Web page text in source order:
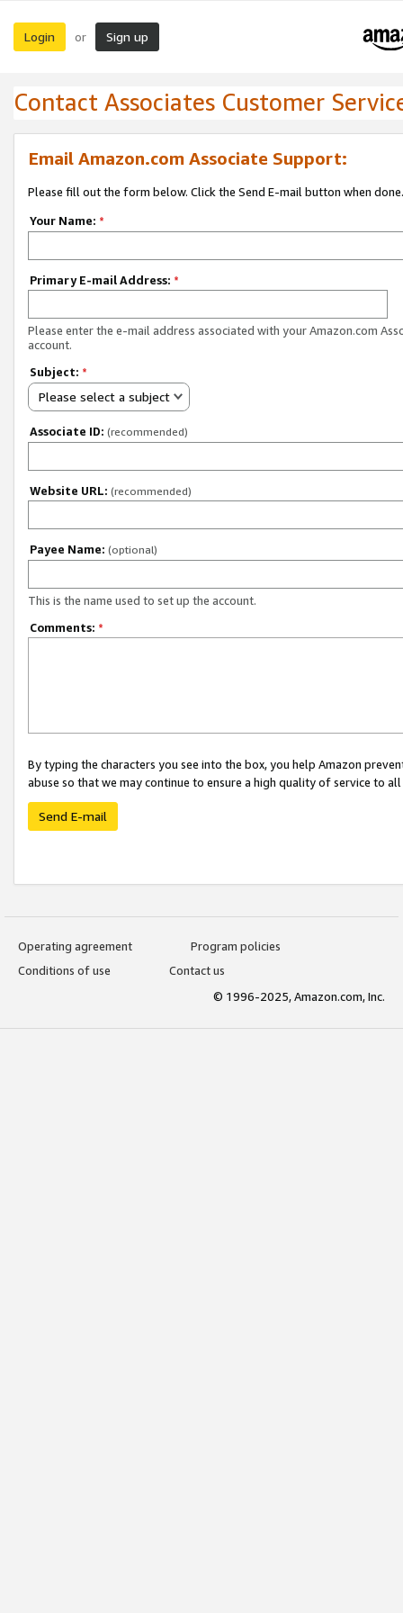
Login or Sign up
Contact Associates Customer
Email Amazon.com Associate Support:
Please fill out the form below. Click the Send E-mail button when done.
Your Name: *
Primary E-mail Address: *
Please enter the e-mail address associated with your Amazon.com
account.
Subject: *
Please select a subject
Associate ID: (recommended)
Website URL: (recommended)
Payee Name: (optional)
This is the name used to set up the account.
Comments: *
By typing the characters you see into the box, you help Amazon
abuse so that we may continue to ensure a high quality of service to
Send E-mail
Operating agreement
Program policies
Conditions of use
Contact us
© 1996-2025, Amazon.com, Inc.